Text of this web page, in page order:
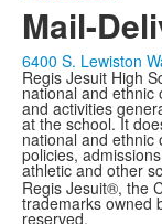
Mail-
6400 S. Lewiston
Regis Jesuit High
national and ethnic
and activities
at the school. It
national and ethnic
policies,
athletic and other
Regis Jesuit®, the
trademarks owned
reserved.